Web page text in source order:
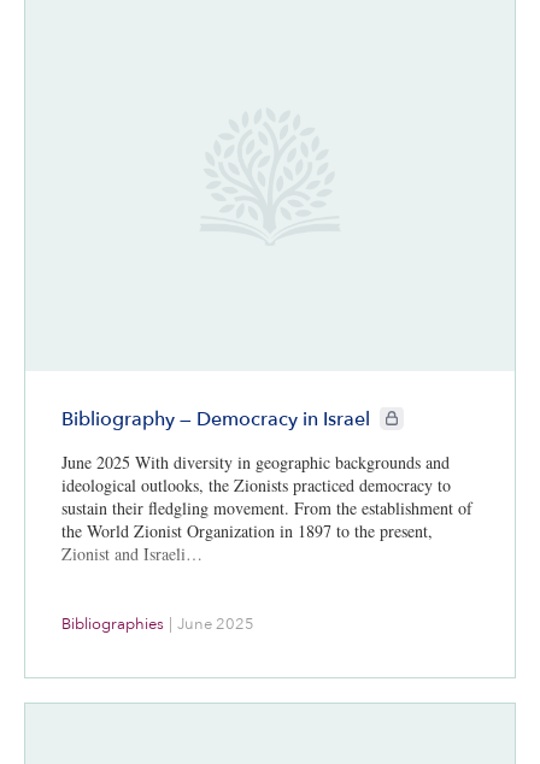
Bibliography — Democracy in Israel CIE+ members only
June 2025 With diversity in geographic backgrounds and
ideological outlooks, the Zionists practiced democracy to
sustain their fledgling movement. From the establishment of
the World Zionist Organization in 1897 to the present,
Zionist and Israeli…
Bibliographies | June 2025